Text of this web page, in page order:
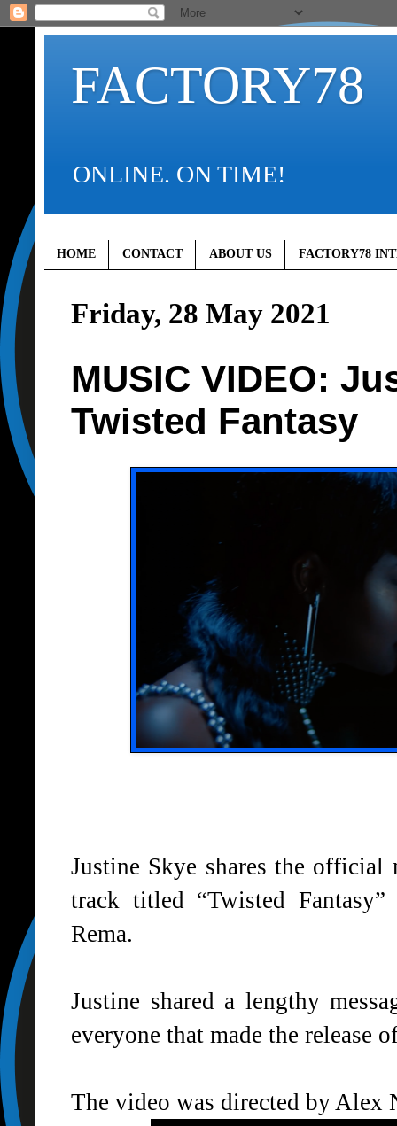
FACTORY78
ONLINE. ON TIME!
HOME CONTACT ABOUT US FACTORY78
Friday, 28 May 2021
MUSIC VIDEO:
Twisted Fantasy
Justine Skye shares the
track titled “Twisted Fantasy”
Rema.
Justine shared a lengthy
everyone that made the release
The video was directed by Alex